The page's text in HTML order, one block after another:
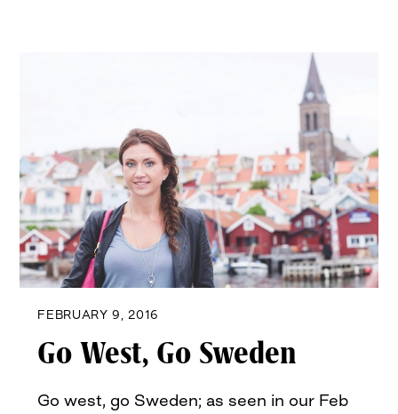
FEBRUARY 9, 2016
Go West, Go Sweden
Go west, go Sweden; as seen in our Feb